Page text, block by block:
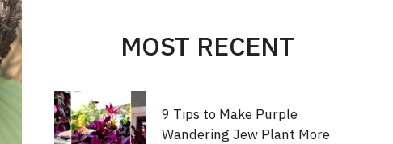
MOST RECENT
9 Tips to Make Purple
Wandering Jew Plant More